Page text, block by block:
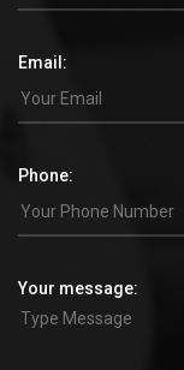
Email:
Phone:
Your message: